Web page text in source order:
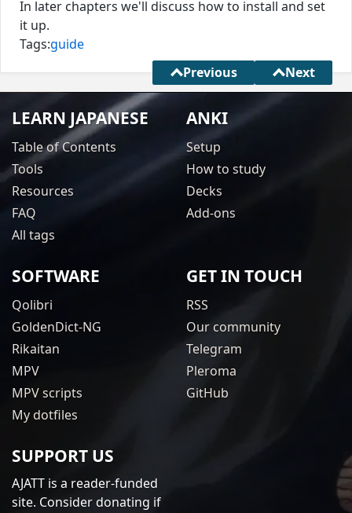
In later chapters we'll discuss how to install and set
it up.
Tags:guide
Previous
Next
LEARN JAPANESE
Table of Contents
Tools
Resources
FAQ
All tags
ANKI
Setup
How to study
Decks
Add-ons
SOFTWARE
Qolibri
GoldenDict-NG
Rikaitan
MPV
MPV scripts
My dotfiles
GET IN TOUCH
RSS
Our community
Telegram
Pleroma
GitHub
SUPPORT US
AJATT is a reader-funded
site. Consider donating if